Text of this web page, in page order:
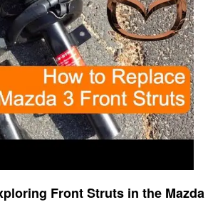
Front Struts in the Mazda